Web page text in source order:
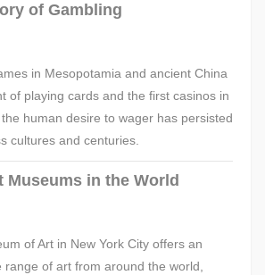
of Gambling
in Mesopotamia and ancient China
of playing cards and the first casinos in
human desire to wager has persisted
cultures and centuries.
Museums in the World
of Art in New York City offers an
range of art from around the world,